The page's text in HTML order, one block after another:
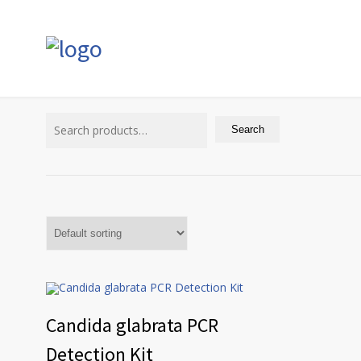
Search
Candida glabrata PCR
Detection Kit